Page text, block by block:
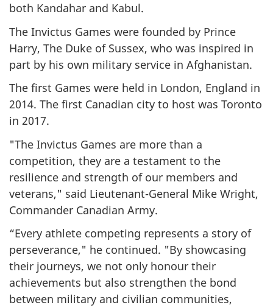
both Kandahar and Kabul.
The Invictus Games were founded by Prince
Harry, The Duke of Sussex, who was inspired in
part by his own military service in Afghanistan.
The first Games were held in London, England in
2014. The first Canadian city to host was Toronto
in 2017.
"The Invictus Games are more than a
competition, they are a testament to the
resilience and strength of our members and
veterans," said Lieutenant-General Mike Wright,
Commander Canadian Army.
“Every athlete competing represents a story of
perseverance," he continued. "By showcasing
their journeys, we not only honour their
achievements but also strengthen the bond
between military and civilian communities,